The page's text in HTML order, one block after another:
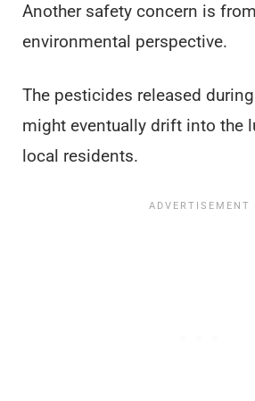
Another safety concern is
environmental perspective.
The pesticides released
might eventually drift into the
local residents.